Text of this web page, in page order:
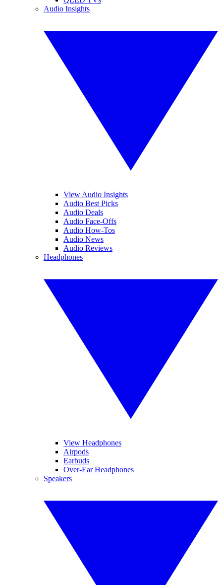
Audio Insights
View Audio Insights
Audio Best Picks
Audio Deals
Audio Face-Offs
Audio How-Tos
Audio News
Audio Reviews
Headphones
View Headphones
Airpods
Earbuds
Over-Ear Headphones
Speakers